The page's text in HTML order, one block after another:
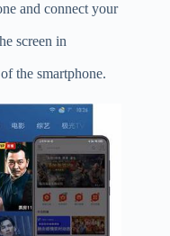
and connect your
screen in
the smartphone.